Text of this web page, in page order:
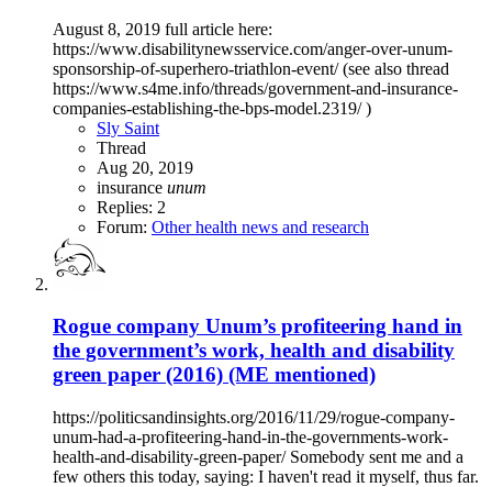
August 8, 2019 full article here:
https://www.disabilitynewsservice.com/anger-over-unum-
sponsorship-of-superhero-triathlon-event/ (see also thread
https://www.s4me.info/threads/government-and-insurance-
companies-establishing-the-bps-model.2319/ )
Sly Saint
Thread
Aug 20, 2019
insurance unum
Replies: 2
Forum: Other health news and research
Rogue company Unum’s profiteering hand in
the government’s work, health and disability
green paper (2016) (ME mentioned)
https://politicsandinsights.org/2016/11/29/rogue-company-
unum-had-a-profiteering-hand-in-the-governments-work-
health-and-disability-green-paper/ Somebody sent me and a
few others this today, saying: I haven't read it myself, thus far.